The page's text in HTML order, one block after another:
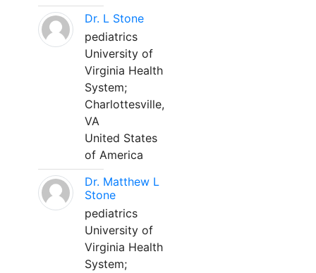
Dr. L Stone
pediatrics
University of
Virginia Health
System;
Charlottesville,
VA
United States
of America
Dr. Matthew L
Stone
pediatrics
University of
Virginia Health
System;